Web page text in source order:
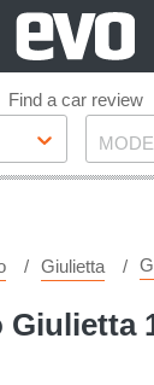
Find a car review
Model
Giulietta
Giulietta